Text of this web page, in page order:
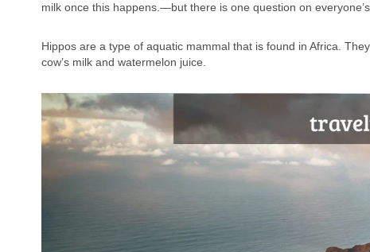
milk once this happens.—but there is one question on
Hippos are a type of aquatic mammal that is found in Africa.
cow’s milk and watermelon juice.